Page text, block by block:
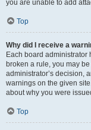
you are unable to add
Top
Why did I receive a
Each board administrator
broken a rule, you may
administrator’s decision,
warnings on the given
about why you were
Top